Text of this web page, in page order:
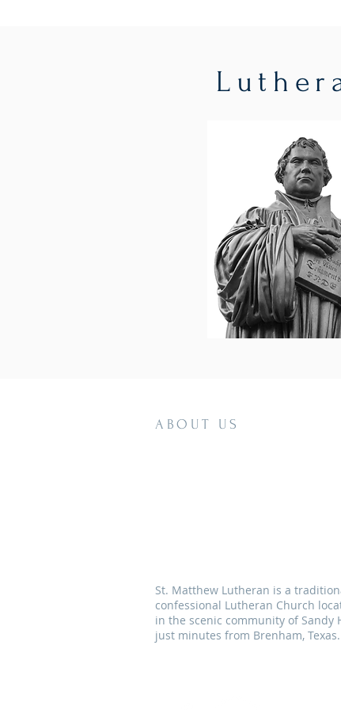
ABOUT US
St. Matthew Lutheran is a
confessional Lutheran Church
in the scenic community of Sandy
just minutes from Brenham, Texas.